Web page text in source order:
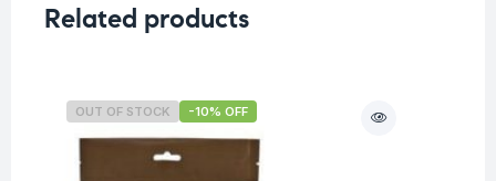
Related products
OUT OF STOCK -10% OFF